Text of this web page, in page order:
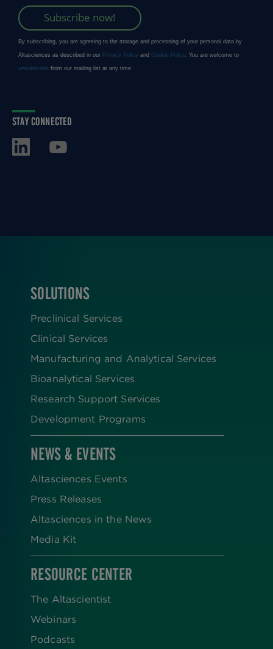
STAY CONNECTED
FOOTER
SOLUTIONS
Preclinical Services
Clinical Services
Manufacturing and Analytical Services
Bioanalytical Services
Research Support Services
Development Programs
NEWS & EVENTS
Altasciences Events
Press Releases
Altasciences in the News
Media Kit
RESOURCE CENTER
The Altascientist
Webinars
Podcasts